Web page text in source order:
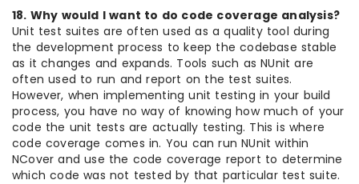
18. Why would I want to do code coverage analysis?
Unit test suites are often used as a quality tool during
the development process to keep the codebase stable
as it changes and expands. Tools such as NUnit are
often used to run and report on the test suites.
However, when implementing unit testing in your build
process, you have no way of knowing how much of your
code the unit tests are actually testing. This is where
code coverage comes in. You can run NUnit within
NCover and use the code coverage report to determine
which code was not tested by that particular test suite.